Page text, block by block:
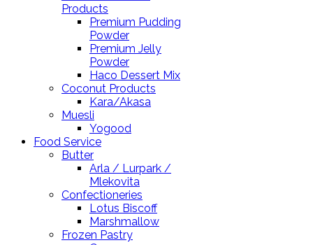
Products
Premium Pudding
Powder
Premium Jelly
Powder
Haco Dessert Mix
Coconut Products
Kara/Akasa
Muesli
Yogood
Food Service
Butter
Arla / Lurpark /
Mlekovita
Confectioneries
Lotus Biscoff
Marshmallow
Frozen Pastry